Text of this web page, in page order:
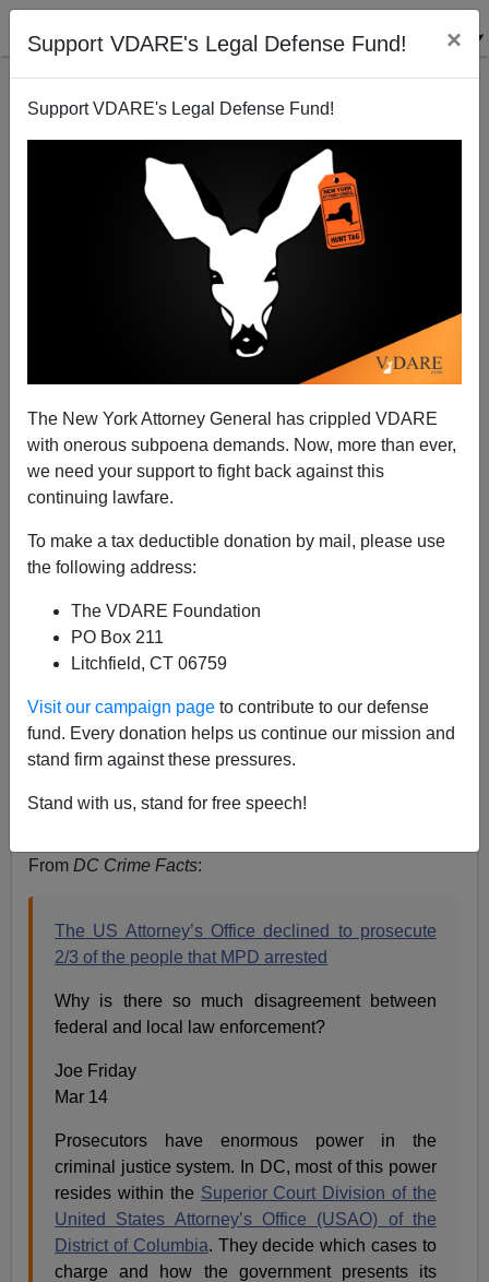
Support VDARE's Legal Defense Fund! ×
Support VDARE's Legal Defense Fund!
The New York Attorney General has crippled VDARE
with onerous subpoena demands. Now, more than ever,
we need your support to fight back against this
continuing lawfare.
To make a tax deductible donation by mail, please use
the following address:
The VDARE Foundation
PO Box 211
Litchfield, CT 06759
Visit our campaign page to contribute to our defense
fund. Every donation helps us continue our mission and
stand firm against these pressures.
Stand with us, stand for free speech!
Tales From The 2020s: The D.C. Prosecutor Isn't
Even Trying Much Anymore
A+|a-
FromDC Crime Facts:
The US Attorney’s Office declined to prosecute
2/3 of the people that MPD arrested
Why is there so much disagreement between
federal and local law enforcement?
Joe Friday
Mar 14
Prosecutors have enormous power in the
criminal justice system. In DC, most of this power
resides within the Superior Court Division of the
United States Attorney’s Office (USAO) of the
District of Columbia. They decide which cases to
charge and how the government presents its